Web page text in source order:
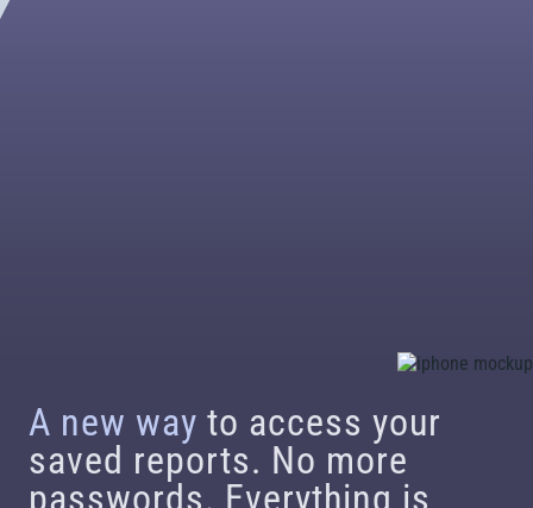
A new way to access your
saved reports. No more
passwords. Everything is